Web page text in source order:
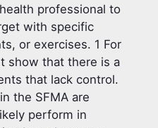
professional to
with specific
or exercises. 1 For
show that there is a
that lack control.
the SFMA are
perform in